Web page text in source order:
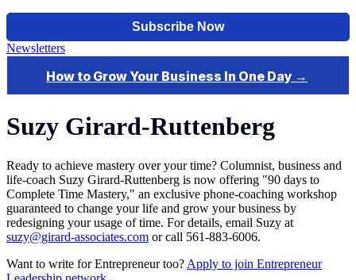
Newsletters
Suzy Girard-Ruttenberg
Ready to achieve mastery over your time? Columnist, business and
life-coach Suzy Girard-Ruttenberg is now offering "90 days to
Complete Time Mastery," an exclusive phone-coaching workshop
guaranteed to change your life and grow your business by
redesigning your usage of time. For details, email Suzy at
suzy@girard-associates.com or call 561-883-6006.
Want to write for Entrepreneur too? Apply to join Entrepreneur